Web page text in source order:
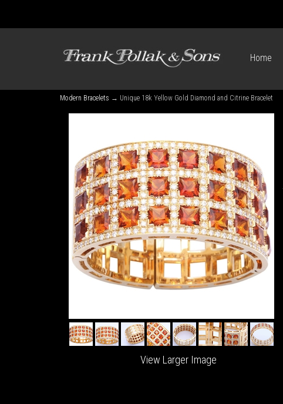
Home
Modern Bracelets → Unique 18k Yellow Gold Diamond and Citrine Bracelet
View Larger Image